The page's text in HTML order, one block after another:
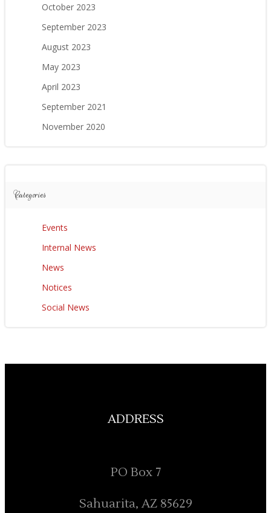
October 2023
September 2023
August 2023
May 2023
April 2023
September 2021
November 2020
Categories
Events
Internal News
News
Notices
Social News
ADDRESS
PO Box 7
Sahuarita, AZ 85629